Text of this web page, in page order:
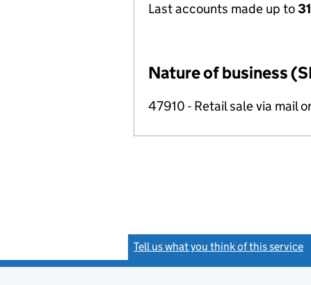
Last accounts made up to
Nature of business
47910 - Retail sale via mail
Tell us what you think of this service